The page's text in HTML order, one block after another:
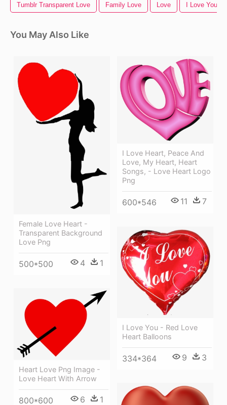
Tumblr Transparent Love Family Love Love I Love You
You May Also Like
Female Love Heart -
Transparent Background
Love Png
500*500 4 1
I Love Heart, Peace And
Love, My Heart, Heart
Songs, - Love Heart Logo
Png
600*546 11 7
I Love You - Red Love
Heart Balloons
334*364 9 3
Heart Love Png Image -
Love Heart With Arrow
800*600 6 1